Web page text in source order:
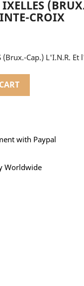
CROIX
(Brux.-Cap.) L'I.N.R.
with Paypal
Worldwide